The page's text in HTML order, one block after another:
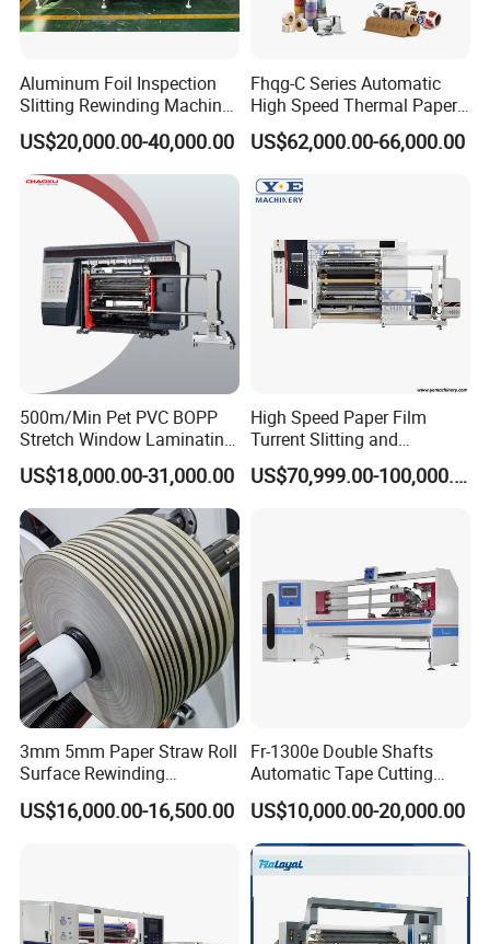
Aluminum Foil Inspection
Slitting Rewinding Machine
with Inspection Camera
US$20,000.00-40,000.00
Fhqg-C Series Automatic
High Speed Thermal Paper,
Stickers, Laminates, Labels,
BOPP, PVC, CPP, Pet Film
Cutting Rewinding Machine
US$62,000.00-66,000.00
500m/Min Pet PVC BOPP
Stretch Window Laminating
Film Packing Material
Aluminum Foil Testliner
Paper Slitting Rewinder
Machine
US$18,000.00-31,000.00
High Speed Paper Film
Turrent Slitting and
Rewinding Machine
US$70,999.00-100,000.00
3mm 5mm Paper Straw Roll
Surface Rewinding
Automatic Slitting Machine
US$16,000.00-16,500.00
Fr-1300e Double Shafts
Automatic Tape Cutting
Machine
US$10,000.00-20,000.00